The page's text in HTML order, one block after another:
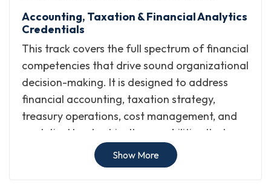
Accounting, Taxation & Financial Analytics
Credentials
This track covers the full spectrum of financial
competencies that drive sound organizational
decision-making. It is designed to address
financial accounting, taxation strategy,
treasury operations, cost management, and
analytical leadership, the capabilities that
modern finance teams and business
environments depend on.
Show More